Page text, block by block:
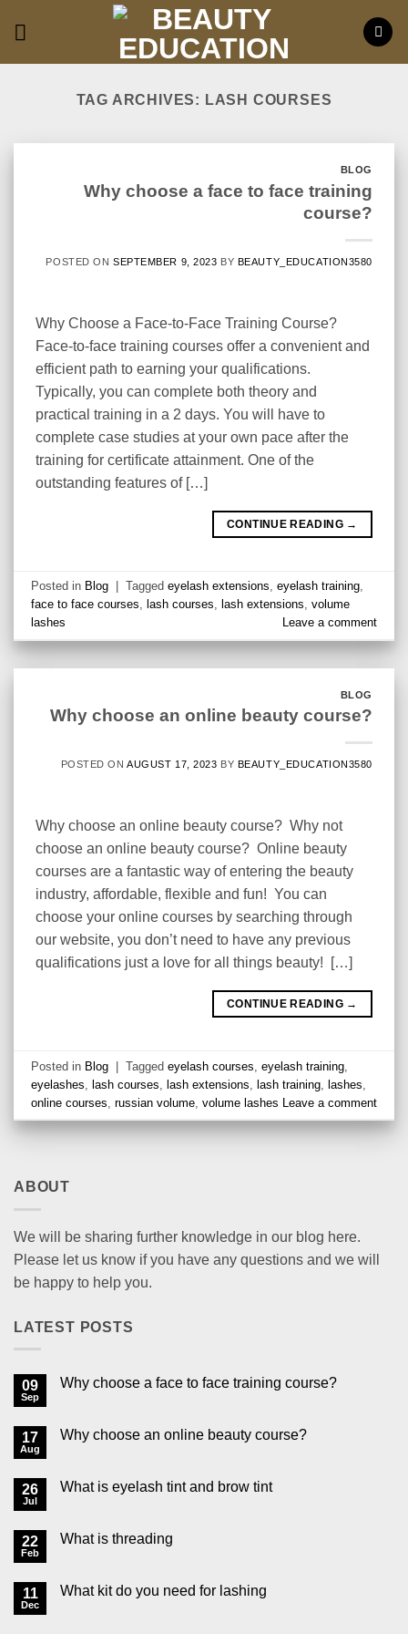
TAG ARCHIVES: LASH COURSES
ABOUT
We will be sharing further knowledge in our blog here.
Please let us know if you have any questions and we will
be happy to help you.
LATEST POSTS
09
Sep
Why choose a face to face training course?
Why
to
17
Aug
Why choose an online beauty course?
Why
beauty
26
Jul
What is eyelash tint and brow tint
What
and
22
Feb
What is threading
What
11
Dec
What kit do you need for lashing
BLOG
Why choose a face to face training
course?
POSTED ONSEPTEMBER 9, 2023 BY BEAUTY_EDUCATION3580
Why Choose a Face-to-Face Training Course?
Face-to-face training courses offer a convenient and
efficient path to earning your qualifications.
Typically, you can complete both theory and
practical training in a 2 days. You will have to
complete case studies at your own pace after the
training for certificate attainment. One of the
outstanding features of […]
CONTINUE READING →
Posted in Blog Taggedeyelash extensions ,eyelash training
face to face courses
lash courses lash extensions ,volume
lashes
Leave a comment
BLOG
Why choose an online beauty course?
POSTED ONAUGUST 17, 2023 BY BEAUTY_EDUCATION3580
Why choose an online beauty course? Why not
choose an online beauty course? Online beauty
courses are a fantastic way of entering the beauty
industry, affordable, flexible and fun! You can
choose your online courses by searching through
our website, you don’t need to have any previous
qualifications just a love for all things beauty! […]
CONTINUE READING →
Posted in Blog | Taggedeyelash courses ,eyelash training
eyelashes ,lash courses ,lash extensions ,lash training ,lashes
online courses ,russian volume ,volume lashes Leave a comment